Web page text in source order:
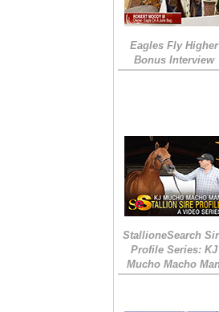
Eagles Fly Higher
Bonus Interview
StallioneSearch
Profile Series: KJ
Mucho Macho